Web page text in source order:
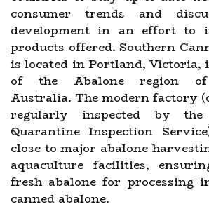
consumer trends and
development in an effort to
products offered. Southern
is located in Portland, Victoria,
of the Abalone region of
Australia. The modern factory
regularly inspected by the
Quarantine Inspection
close to major abalone
aquaculture facilities,
fresh abalone for processing
canned abalone.